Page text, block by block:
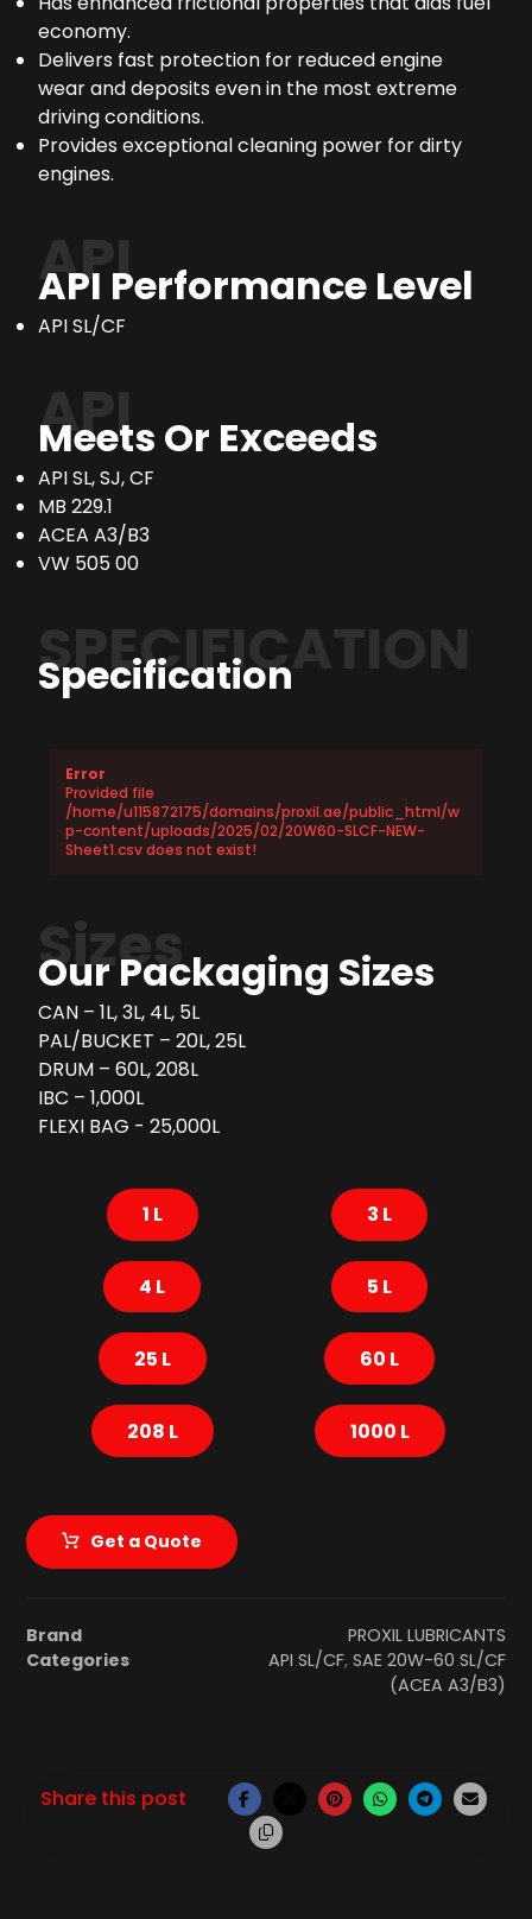
economy.
Delivers fast protection for reduced engine
wear and deposits even in the most extreme
driving conditions.
Provides exceptional cleaning power for dirty
engines.
API
API Performance Level
API SL/CF
API
Meets Or Exceeds
API SL, SJ, CF
MB 229.1
ACEA A3/B3
VW 505 00
SPECIFICATION
Specification
Error
Provided file
/home/u115872175/domains/proxil.ae/public_html/w
p-content/uploads/2025/02/20W60-SLCF-NEW-
Sheet1.csv does not exist!
Sizes
Our Packaging Sizes
CAN – 1L, 3L, 4L, 5L
PAL/BUCKET – 20L, 25L
DRUM – 60L, 208L
IBC – 1,000L
FLEXI BAG - 25,000L
1 L 3 L
4 L 5 L
25 L 60 L
208 L 1000 L
Get a Quote
Brand
PROXIL LUBRICANTS
Categories
API SL/CF, SAE 20W-60 SL/CF
(ACEA A3/B3)